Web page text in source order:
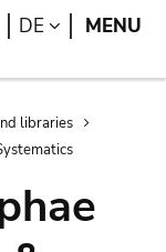
Search
DE LANGUAGE
MENU
libraries